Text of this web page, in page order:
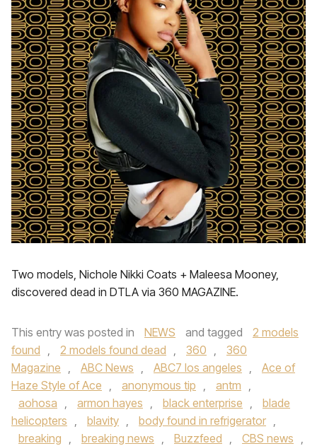
Two models, Nichole Nikki Coats + Maleesa Mooney,
discovered dead in DTLA via 360 MAGAZINE.
This entry was posted in NEWS and tagged
2 models
found , 2 models found dead , 360 ,
360
Magazine , ABC News , ABC7 los angeles ,
Ace of
Haze Style of Ace , anonymous tip , antm ,
aohosa , armon hayes , black enterprise ,
blade
helicopters , blavity , body found in refrigerator ,
breaking , breaking news , Buzzfeed , CBS news ,